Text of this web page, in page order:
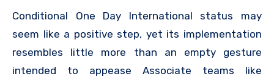
Conditional One Day International status may
seem like a positive step, yet its implementation
resembles little more than an empty gesture
intended to appease Associate teams like